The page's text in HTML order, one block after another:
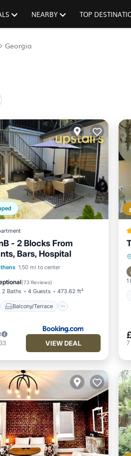
NEARBY TOP
Georgia
- 2 Blocks From
Bars, Hospital
1.50 mi to center
(73 Reviews)
2 Baths 4 Guests 473.62 ft²
Balcony/Terrace
Balcony/Terrace
Air Conditioner
VIEW DEAL
1
7